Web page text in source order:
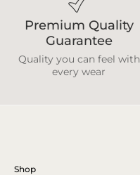
Premium Quality
Guarantee
Quality you can feel with
every wear
Shop